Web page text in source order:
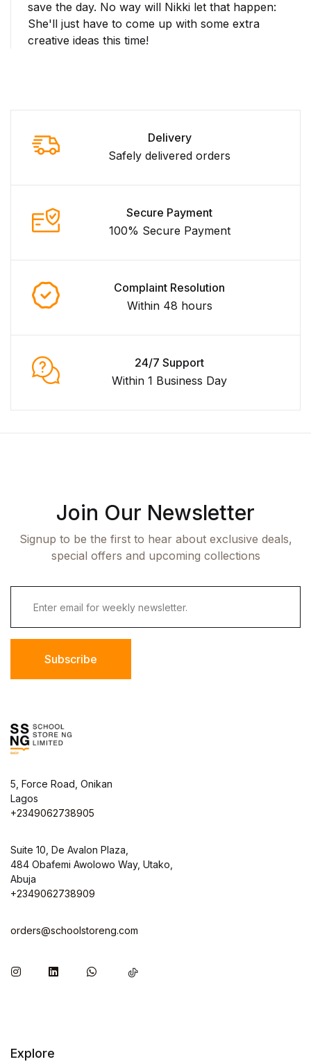
save the day. No way will Nikki let that happen:
She'll just have to come up with some extra
creative ideas this time!
Delivery
Safely delivered orders
Secure Payment
100% Secure Payment
Complaint Resolution
Within 48 hours
24/7 Support
Within 1 Business Day
Join Our Newsletter
Signup to be the first to hear about exclusive deals,
special offers and upcoming collections
Subscribe
5, Force Road, Onikan
Lagos
+2349062738905
Suite 10, De Avalon Plaza,
484 Obafemi Awolowo Way, Utako,
Abuja
+2349062738909
orders@schoolstoreng.com
Explore